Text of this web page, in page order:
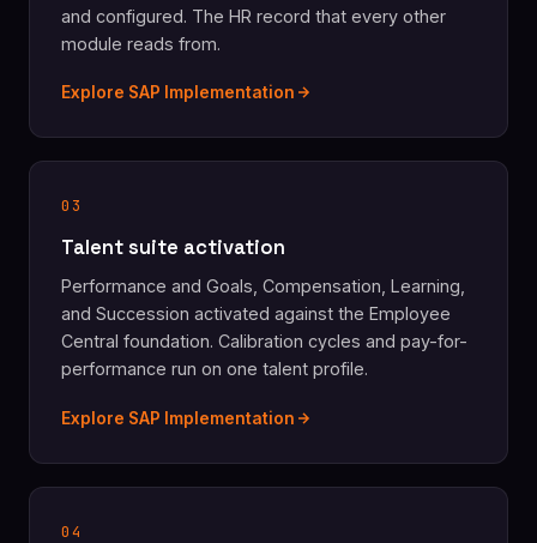
and configured. The HR record that every other
module reads from.
Explore SAP Implementation
03
Talent suite activation
Performance and Goals, Compensation, Learning,
and Succession activated against the Employee
Central foundation. Calibration cycles and pay-for-
performance run on one talent profile.
Explore SAP Implementation
04